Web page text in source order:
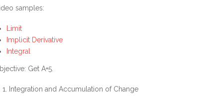
samples:
Limit
Implicit Derivative
Integral
Get A+5.
Integration and Accumulation of Change